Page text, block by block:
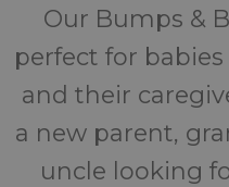
Our Bumps &
perfect for
and their
a new parent,
uncle looking